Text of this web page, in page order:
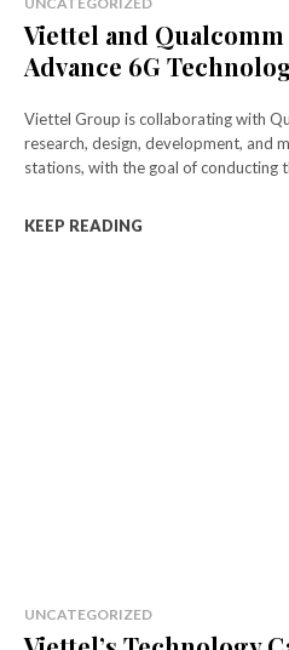
Viettel and
Advance 6G
Viettel Group is collaborating with
research, design, development, and
stations, with the goal of conducting
KEEP READING
UNCATEGORIZED